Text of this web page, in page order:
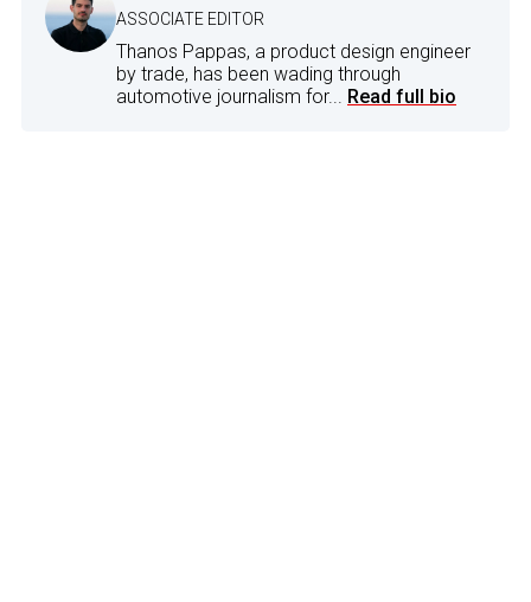
ASSOCIATE EDITOR
Thanos Pappas, a product design engineer
by trade, has been wading through
automotive journalism for... Read full bio